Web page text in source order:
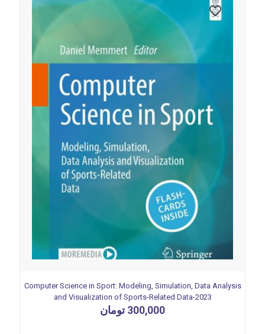
Computer Science in Sport: Modeling, Simulation, Data Analysis
and Visualization of Sports-Related Data-2023
300,000 تومان